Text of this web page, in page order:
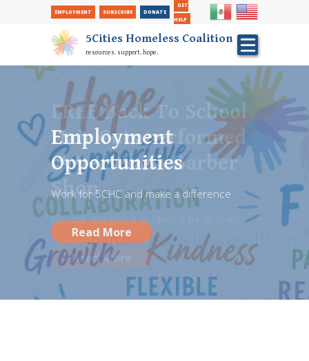
Secondary Nav
EMPLOYMENT SUBSCRIBE DONATE
GET
HELP
5Cities Homeless Coalition
resources. support. hope.
FREE Back To School
Hair Cuts performed
at Red Chair Barber
Shop
Donate and give a student a fresh start!
Read More
Employment
Opportunities
Work for 5CHC and make a difference
Read More